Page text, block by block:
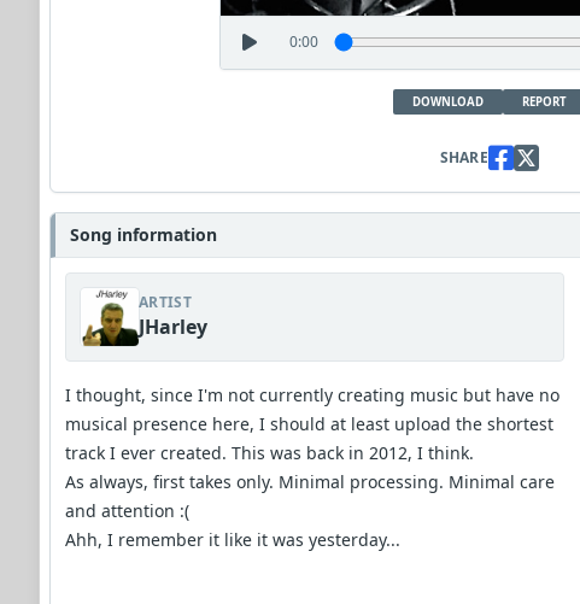
0:00
DOWNLOAD REPORT
SHARE
Song information
ARTIST
JHarley
I thought, since I'm not currently creating music but have no
musical presence here, I should at least upload the shortest
track I ever created. This was back in 2012, I think.
As always, first takes only. Minimal processing. Minimal care
and attention :(
Ahh, I remember it like it was yesterday...